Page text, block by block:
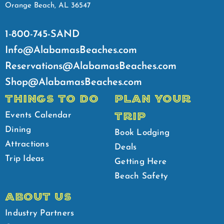
Orange Beach, AL 36547
1-800-745-SAND
Info@AlabamasBeaches.com
Reservations@AlabamasBeaches.com
Shop@AlabamasBeaches.com
THINGS TO DO
Events Calendar
Dining
Attractions
Trip Ideas
PLAN YOUR
TRIP
Book Lodging
Deals
Getting Here
Beach Safety
ABOUT US
Industry Partners